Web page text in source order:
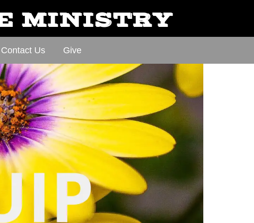
MINISTRY
Contact Us Give